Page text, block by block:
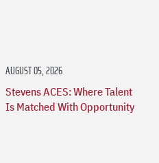
AUGUST 05, 2026
Stevens ACES: Where Talent
Is Matched With Opportunity